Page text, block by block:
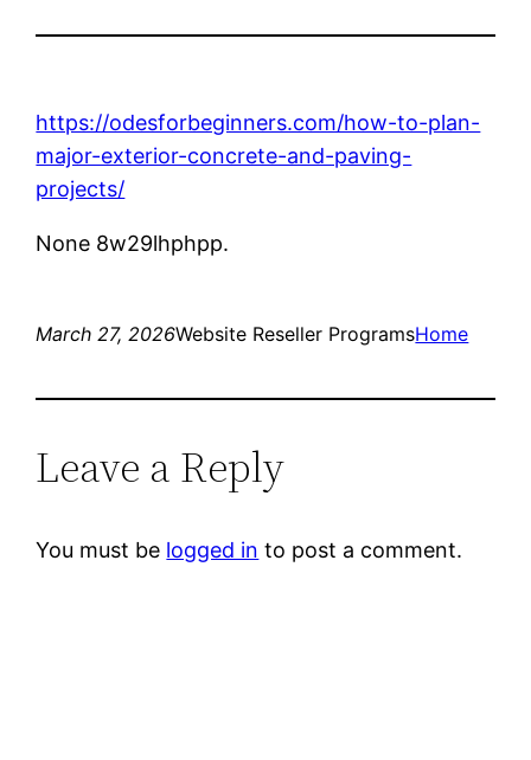
https://odesforbeginners.com/how-to-plan-
major-exterior-concrete-and-paving-
projects/
None 8w29lhphpp.
March 27, 2026Website Reseller ProgramsHome
Leave a Reply
You must be logged in to post a comment.